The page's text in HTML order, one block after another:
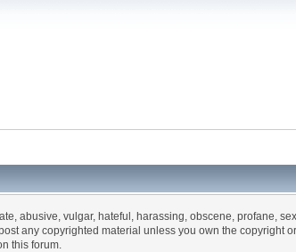
abusive, vulgar, hateful, harassing, obscene, profane,
any copyrighted material unless you own the copyright
this forum.